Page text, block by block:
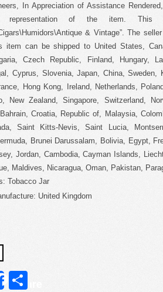
In Appreciation of Assistance
of the item.
& Vintage”. The
can be shipped to United States,
Czech Republic, Finland, Hungary,
Cyprus, Slovenia, Japan, China, Sweden,
Hong Kong, Ireland, Netherlands,
New Zealand, Singapore, Switzerland,
Croatia, Republic of, Malaysia,
Saint Kitts-Nevis, Saint Lucia,
Brunei Darussalam, Bolivia, Egypt,
Jordan, Cambodia, Cayman Islands,
Maldives, Nicaragua, Oman, Pakistan,
Tobacco Jar
United Kingdom
Share